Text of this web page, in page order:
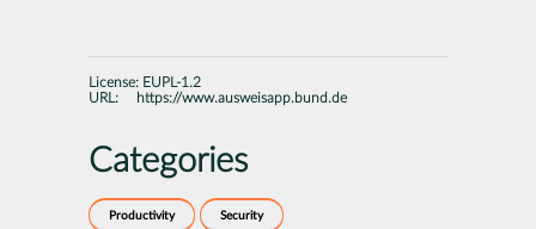
License: EUPL-1.2
URL:
https://www.ausweisapp.bund.de
Categories
Productivity Security